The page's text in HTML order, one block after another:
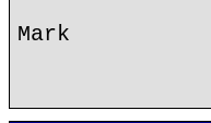
Mark